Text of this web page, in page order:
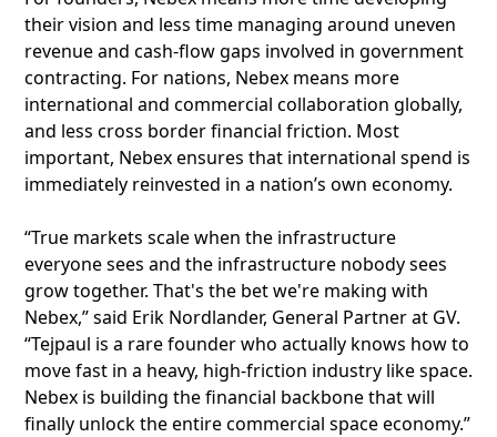
their vision and less time managing around uneven
revenue and cash-flow gaps involved in government
contracting. For nations, Nebex means more
international and commercial collaboration globally,
and less cross border financial friction. Most
important, Nebex ensures that international spend is
immediately reinvested in a nation’s own economy.
“True markets scale when the infrastructure
everyone sees and the infrastructure nobody sees
grow together. That's the bet we're making with
Nebex,” said Erik Nordlander, General Partner at GV.
“Tejpaul is a rare founder who actually knows how to
move fast in a heavy, high-friction industry like space.
Nebex is building the financial backbone that will
finally unlock the entire commercial space economy.”